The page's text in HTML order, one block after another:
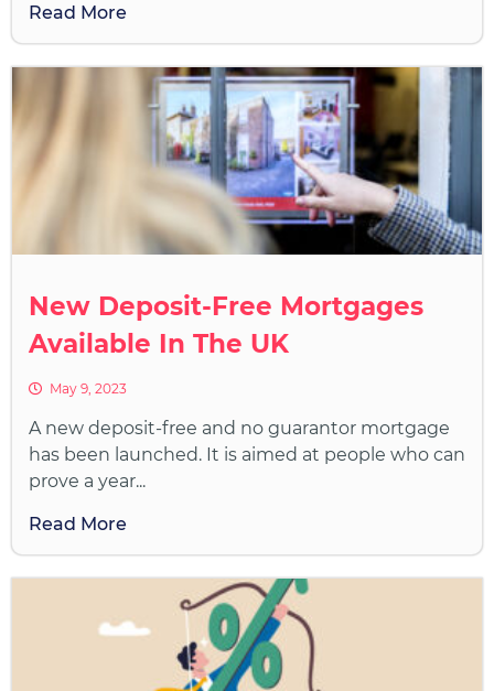
Read More
New Deposit-Free Mortgages
Available In The UK
May 9, 2023
A new deposit-free and no guarantor mortgage
has been launched. It is aimed at people who can
prove a year...
Read More